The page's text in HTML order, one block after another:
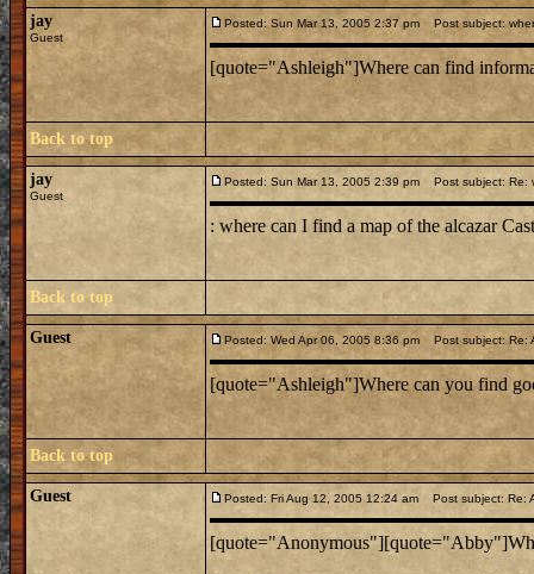
jay
Guest
Posted: Sun Mar 13, 2005 2:37 pm Post subject:
[quote="Ashleigh"]Where can find
Back to top
jay
Guest
Posted: Sun Mar 13, 2005 2:39 pm Post subject: Re:
: where can I find a map of the alcazar
Back to top
Guest Posted: Wed Apr 06, 2005 8:36 pm Post subject: Re:
[quote="Ashleigh"]Where can you find
Back to top
Guest Posted: Fri Aug 12, 2005 12:24 am Post subject: Re: